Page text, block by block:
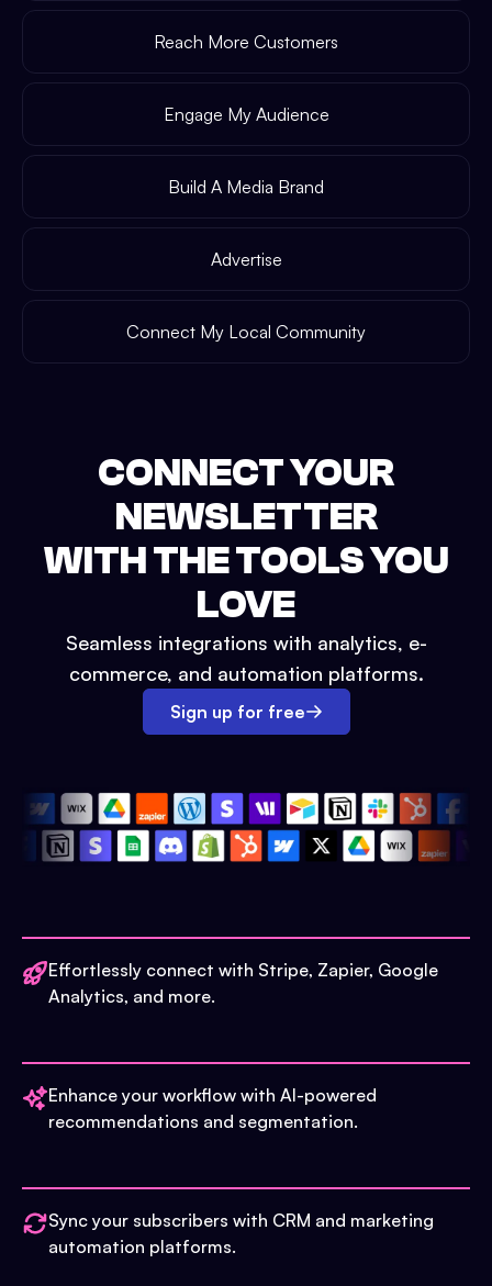
Reach More Customers
Engage My Audience
Build A Media Brand
Advertise
Connect My Local Community
CONNECT YOUR
NEWSLETTER
WITH THE TOOLS YOU
LOVE
Seamless integrations with analytics, e-
commerce, and automation platforms.
Sign up for free
Effortlessly connect with Stripe, Zapier, Google
Analytics, and more.
Enhance your workflow with AI-powered
recommendations and segmentation.
Sync your subscribers with CRM and marketing
automation platforms.